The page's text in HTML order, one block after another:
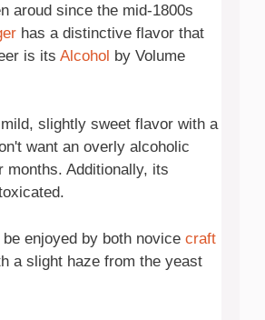
aroud since the mid-1800s
has a distinctive flavor that
is its Alcohol by Volume
slightly sweet flavor with a
want an overly alcoholic
months. Additionally, its
enjoyed by both novice craft
a slight haze from the yeast